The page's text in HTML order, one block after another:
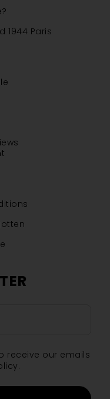
1944 Paris
receive our emails